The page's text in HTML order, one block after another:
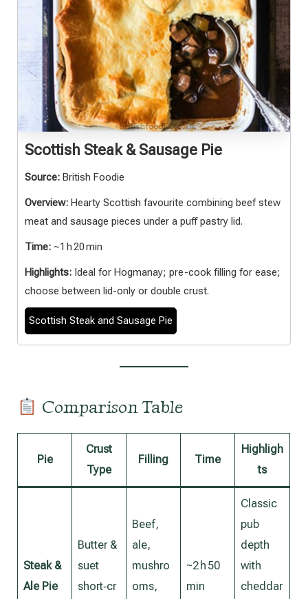
Scottish Steak & Sausage Pie
Source: British Foodie
Overview: Hearty Scottish favourite combining beef stew
meat and sausage pieces under a puff pastry lid.
Time: ~1 h 20 min
Highlights: Ideal for Hogmanay; pre-cook filling for ease;
choose between lid-only or double crust.
Scottish Steak and Sausage Pie
Comparison Table
Pie
Crust
Type
Filling Time
Highligh
ts
Steak &
Ale Pie
Butter &
suet
short‑cr
Beef,
ale,
mushro
oms,
~2 h 50
min
Classic
pub
depth
with
cheddar